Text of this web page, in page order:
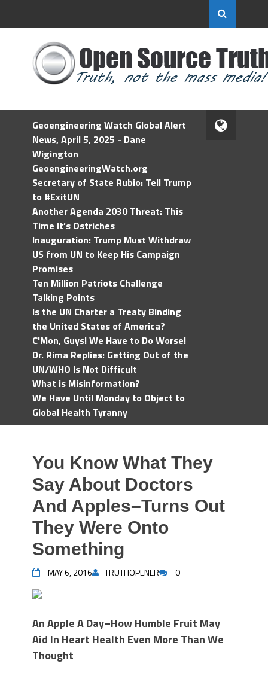
Geoengineering Watch Global Alert
News, April 5, 2025 - Dane
Wigington
GeoengineeringWatch.org
Secretary of State Rubio: Tell Trump
to #ExitUN
Another Agenda 2030 Threat: This
Time It’s Ostriches
Inauguration: Trump Must Withdraw
US from UN to Keep His Campaign
Promises
Ten Million Patriots Challenge
Talking Points
Is the UN Charter a Treaty Binding
the United States of America?
C'Mon, Guys! We Have to Do Worse!
Dr. Rima Replies: Getting Out of the
UN/WHO Is Not Difficult
What is Misinformation?
We Have Until Monday to Object to
Global Health Tyranny
You Know What They
Say About Doctors
And Apples–Turns Out
They Were Onto
Something
MAY 6, 2016 TRUTHOPENER 0
An Apple A Day–How Humble Fruit May
Aid In Heart Health Even More Than We
Thought